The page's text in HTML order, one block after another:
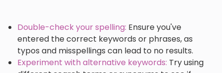
Double-check your spelling: Ensure you've
entered the correct keywords or phrases, as
typos and misspellings can lead to no results.
Experiment with alternative keywords: Try using